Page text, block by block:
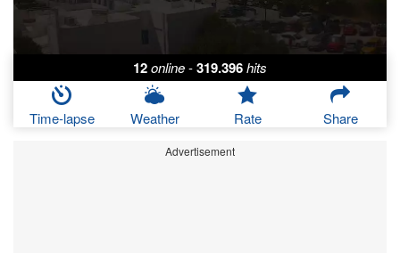
12online-319.396hits
Time-lapse Weather Rate Share
Advertisement